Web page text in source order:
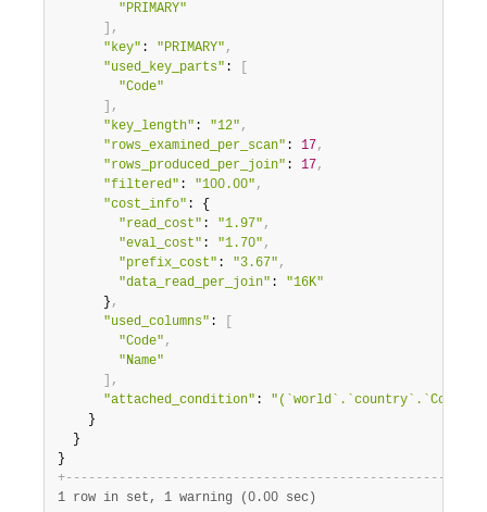
"PRIMARY"
,
"key" : "PRIMARY" ,
"used_key_parts" :
"Code"
,
"key_length" : "12" ,
"rows_examined_per_scan" : 17 ,
"rows_produced_per_join" : 17 ,
"filtered" : "100.00" ,
"cost_info" : {
"read_cost" : "1.97" ,
"eval_cost" : "1.70" ,
"prefix_cost" : "3.67" ,
"data_read_per_join" : "16K"
      }
,
"used_columns" :
"Code" ,
"Name"
,
"attached_condition" : "(`world`.`country`.`Code`
    }
  }
+- - - - - - - - - - - - - - - - - - - - - - - - - - - - - - - - - - - - - - - - - - - - - - - - - -
1 row in set, 1 warning (0.00 sec)